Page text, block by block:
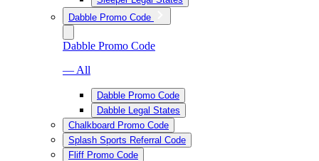
Dabble Promo Code
Dabble Promo Code
— All
Dabble Promo Code
Dabble Legal States
Chalkboard Promo Code
Splash Sports Referral Code
Fliff Promo Code